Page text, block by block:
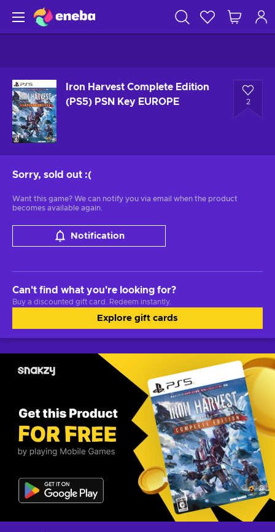
Iron Harvest Complete Edition
(PS5) PSN Key EUROPE
2
Sorry, sold out :(
Want this game? We can notify you via email when the product
becomes available again.
Notification
Can't find what you're looking for?
Buy a discounted gift card. Redeem instantly.
Explore gift cards